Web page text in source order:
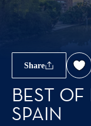
Share
BEST OF
SPAIN